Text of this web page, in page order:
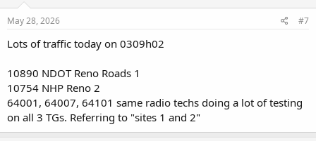
May 28, 2026 #7
Lots of traffic today on 0309h02
10890 NDOT Reno Roads 1
10754 NHP Reno 2
64001, 64007, 64101 same radio techs doing a lot of testing
on all 3 TGs. Referring to "sites 1 and 2"